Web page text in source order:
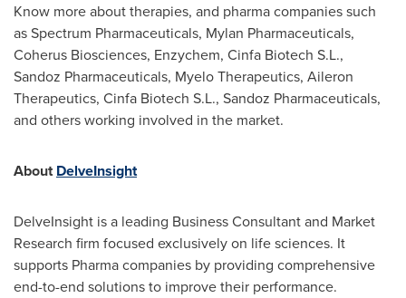
Know more about therapies, and pharma companies such
as Spectrum Pharmaceuticals, Mylan Pharmaceuticals,
Coherus Biosciences, Enzychem, Cinfa Biotech S.L.,
Sandoz Pharmaceuticals, Myelo Therapeutics, Aileron
Therapeutics, Cinfa Biotech S.L., Sandoz Pharmaceuticals,
and others working involved in the market.
AboutDelveInsight
DelveInsight is a leading Business Consultant and Market
Research firm focused exclusively on life sciences. It
supports Pharma companies by providing comprehensive
end-to-end solutions to improve their performance.